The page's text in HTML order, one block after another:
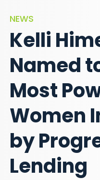
NEWS
Kelli
Named
Most
Women
by
Lending